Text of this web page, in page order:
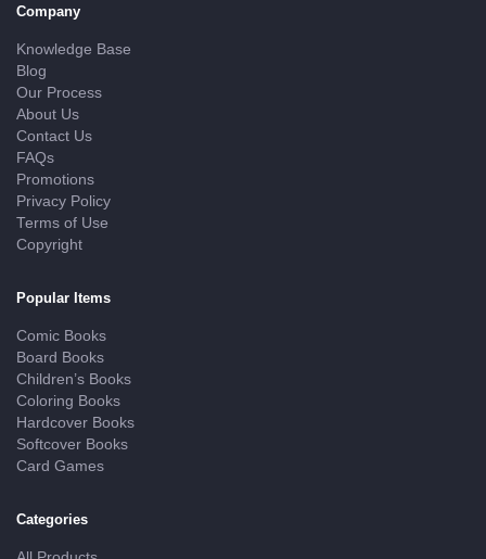
Company
Knowledge Base
Blog
Our Process
About Us
Contact Us
FAQs
Promotions
Privacy Policy
Terms of Use
Copyright
Popular Items
Comic Books
Board Books
Children’s Books
Coloring Books
Hardcover Books
Softcover Books
Card Games
Categories